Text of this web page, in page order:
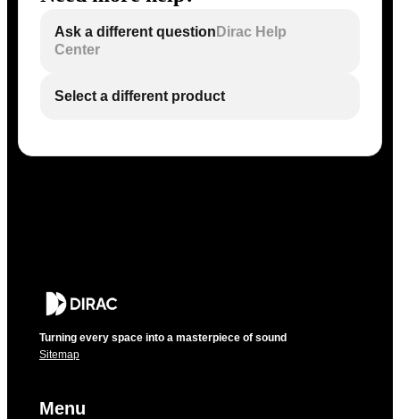
Ask a different question Dirac Help
Center
Select a different product
Turning every space into a masterpiece of sound
Sitemap
Menu